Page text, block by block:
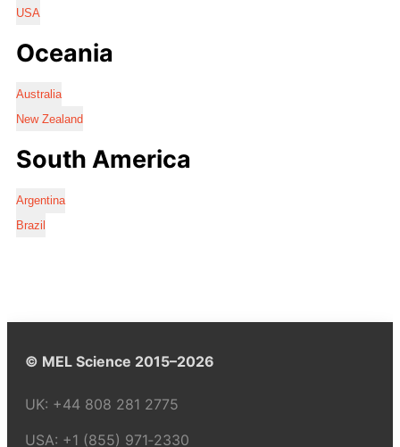
USA
Oceania
Australia
New Zealand
South America
Argentina
Brazil
© MEL Science 2015–2026
UK: +44 808 281 2775
USA: +1 (855) 971‑2330